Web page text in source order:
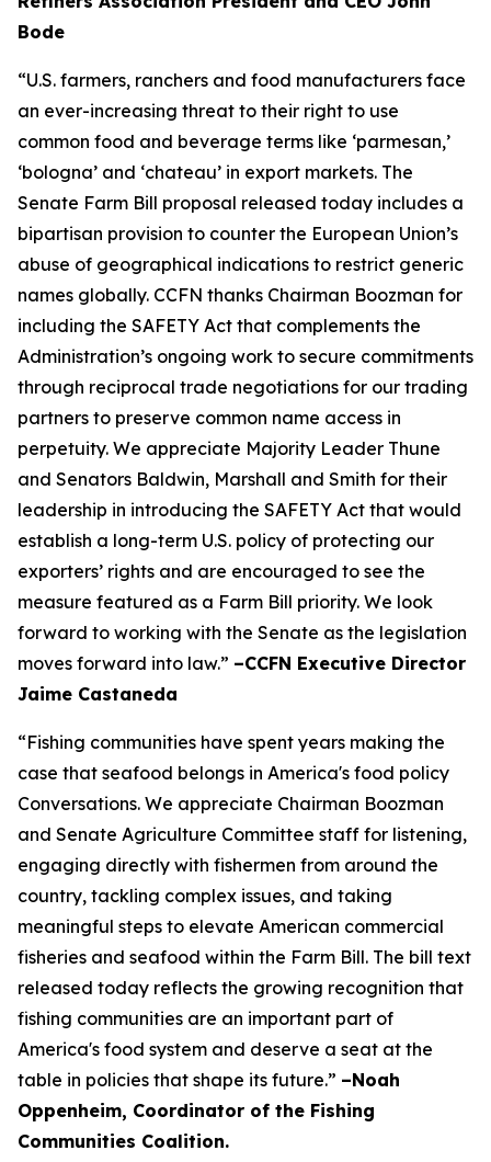
Bode
“U.S. farmers, ranchers and food manufacturers face
an ever-increasing threat to their right to use
common food and beverage terms like ‘parmesan,’
‘bologna’ and ‘chateau’ in export markets. The
Senate Farm Bill proposal released today includes a
bipartisan provision to counter the European Union’s
abuse of geographical indications to restrict generic
names globally. CCFN thanks Chairman Boozman for
including the SAFETY Act that complements the
Administration’s ongoing work to secure commitments
through reciprocal trade negotiations for our trading
partners to preserve common name access in
perpetuity. We appreciate Majority Leader Thune
and Senators Baldwin, Marshall and Smith for their
leadership in introducing the SAFETY Act that would
establish a long-term U.S. policy of protecting our
exporters’ rights and are encouraged to see the
measure featured as a Farm Bill priority. We look
forward to working with the Senate as the legislation
moves forward into law.” –CCFN Executive Director
Jaime Castaneda
“Fishing communities have spent years making the
case that seafood belongs in America's food policy
Conversations. We appreciate Chairman Boozman
and Senate Agriculture Committee staff for listening,
engaging directly with fishermen from around the
country, tackling complex issues, and taking
meaningful steps to elevate American commercial
fisheries and seafood within the Farm Bill. The bill text
released today reflects the growing recognition that
fishing communities are an important part of
America's food system and deserve a seat at the
table in policies that shape its future.” –Noah
Oppenheim, Coordinator of the Fishing
Communities Coalition.